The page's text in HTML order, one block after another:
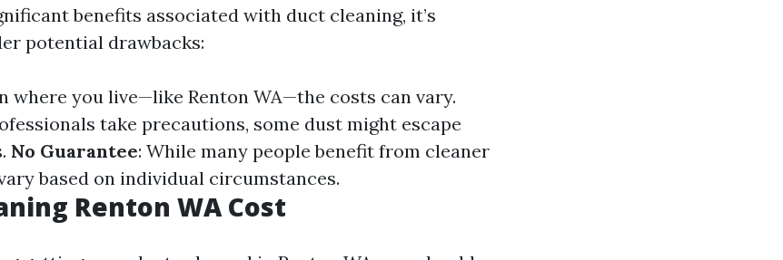
benefits associated with duct cleaning, it’s
potential drawbacks:
where you live—like Renton WA—the costs can vary.
take precautions, some dust might escape
No Guarantee: While many people benefit from cleaner
based on individual circumstances.
Renton WA Cost